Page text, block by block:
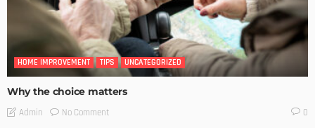
HOME IMPROVEMENT TIPS UNCATEGORIZED
Why the choice matters
Admin No Comment 0